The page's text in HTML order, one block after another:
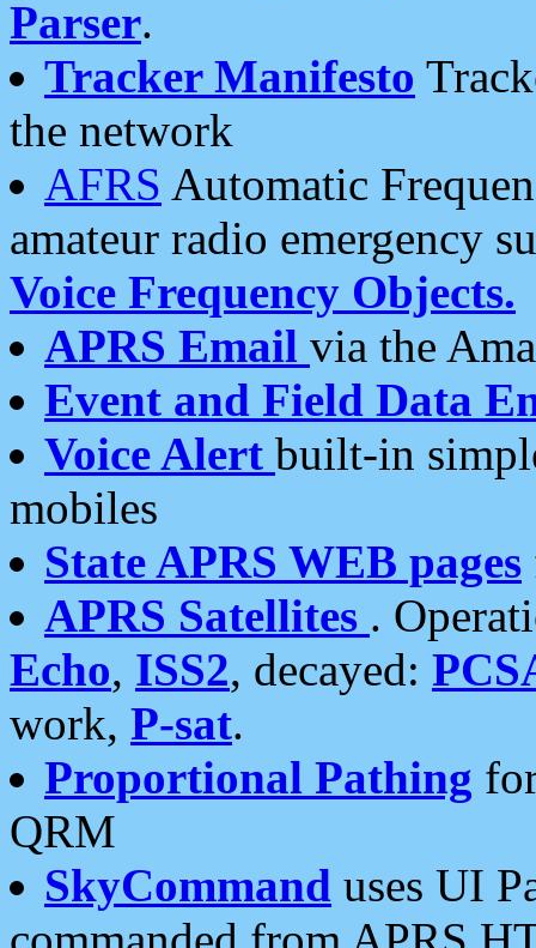
Parser.
Tracker Manifesto
the network
AFRS Automatic
amateur radio emergency
Voice Frequency Objects.
APRS Email via the
Event and Field Data
Voice Alert built-in
mobiles
State APRS WEB pages
APRS Satellites .
Echo, ISS2, decayed:
work, P-sat.
Proportional Pathing
QRM
SkyCommand uses UI